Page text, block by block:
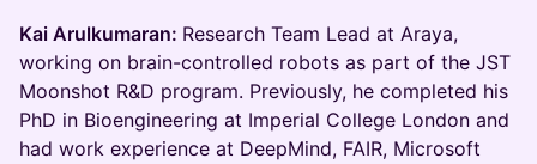
​Kai Arulkumaran: Research Team Lead at Araya,
working on brain-controlled robots as part of the JST
Moonshot R&D program. Previously, he completed his
PhD in Bioengineering at Imperial College London and
had work experience at DeepMind, FAIR, Microsoft